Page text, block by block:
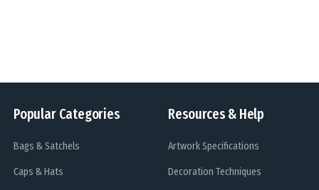
Popular Categories
Bags & Satchels
Caps & Hats
Resources & Help
Artwork Specifications
Decoration Techniques